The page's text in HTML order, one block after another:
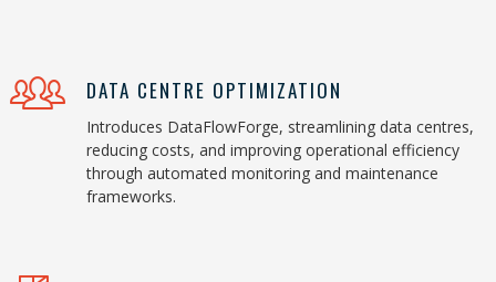
DATA CENTRE OPTIMIZATION
Introduces DataFlowForge, streamlining data centres,
reducing costs, and improving operational efficiency
through automated monitoring and maintenance
frameworks.